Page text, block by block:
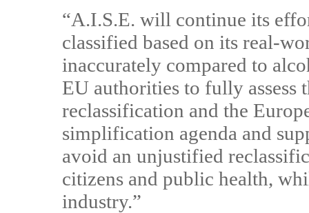
“A.I.S.E. will continue its
classified based on its real-
inaccurately compared to
EU authorities to fully assess
reclassification and the
simplification agenda and
avoid an unjustified
citizens and public health,
industry.”